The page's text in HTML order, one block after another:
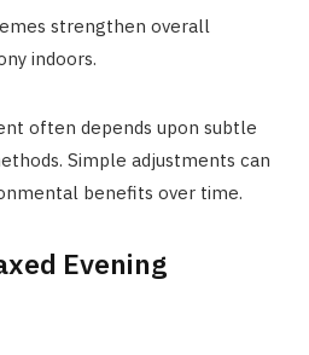
strengthen overall
indoors.
often depends upon subtle
Simple adjustments can
benefits over time.
Evening